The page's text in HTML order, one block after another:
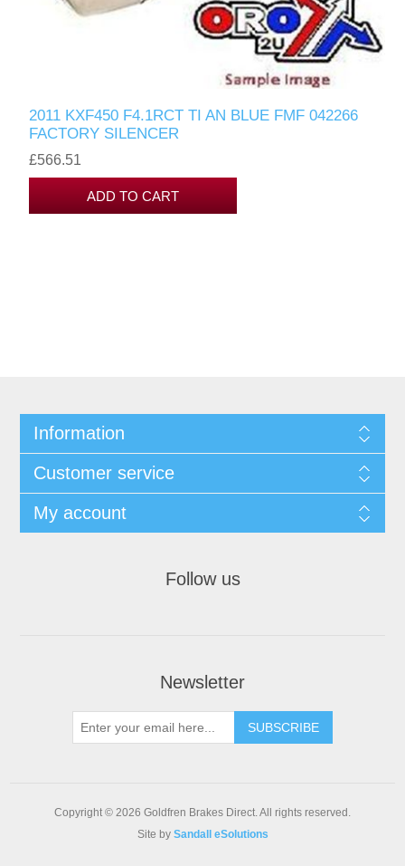
2011 KXF450 F4.1RCT TI AN BLUE FMF 042266
FACTORY SILENCER
£566.51
Information
Customer service
My account
Follow us
Newsletter
Copyright © 2026 Goldfren Brakes Direct. All rights reserved.
Site by Sandall eSolutions